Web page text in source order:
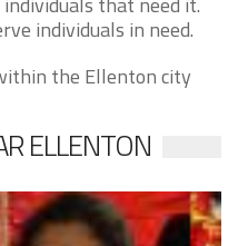
individuals in need.
the Ellenton city
ELLENTON